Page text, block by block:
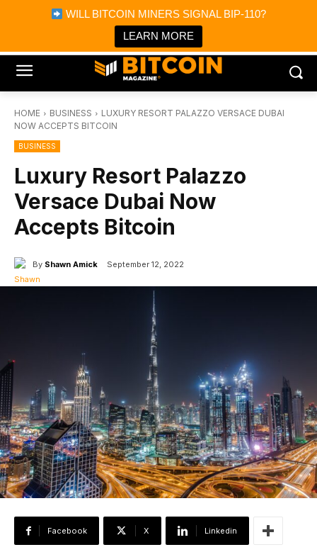
WILL BITCOIN MINERS SIGNAL BIP-110?
LEARN MORE
Bitcoin Magazine News
Bitcoin Magazine
Portfolio Tracker & Media
HOME BUSINESS
LUXURY RESORT PALAZZO VERSACE DUBAI
NOW ACCEPTS BITCOIN
BUSINESS
Luxury Resort Palazzo
Versace Dubai Now
Accepts Bitcoin
By Shawn Amick September 12, 2022
Facebook X Linkedin